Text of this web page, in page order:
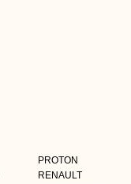
PROTON
RENAULT